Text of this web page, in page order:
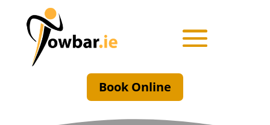
Book Online